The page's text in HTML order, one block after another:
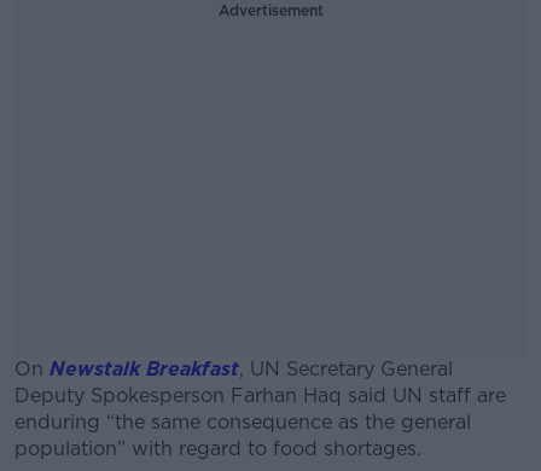
Advertisement
On Newstalk Breakfast, UN Secretary General
Deputy Spokesperson Farhan Haq said UN staff are
enduring “the same consequence as the general
population” with regard to food shortages.